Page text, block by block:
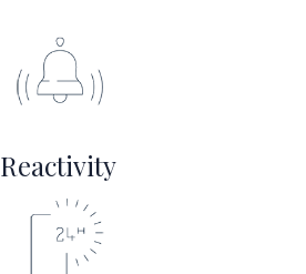
Reactivity